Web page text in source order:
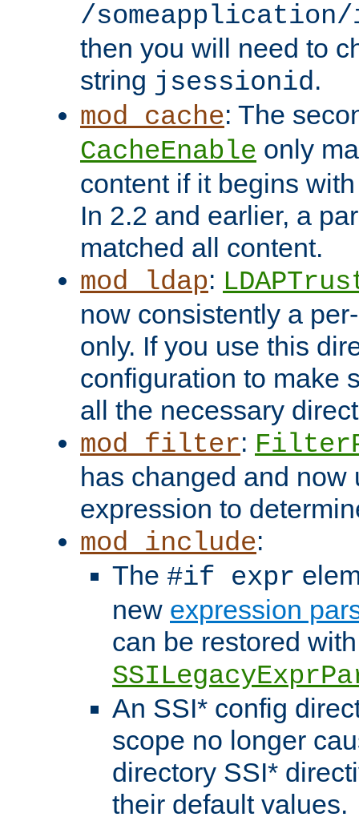
/someapplication/
then you will need to
string jsessionid.
mod_cache: The
CacheEnable only
content if it begins
In 2.2 and earlier, a
matched all content.
mod_ldap:
now consistently a
only. If you use this
configuration to make
all the necessary
mod_filter:
has changed and now
expression to
mod_include:
The #if expr
new expression
can be restored
An SSI* config
scope no longer
directory SSI*
their default values.